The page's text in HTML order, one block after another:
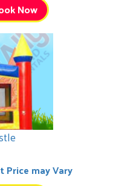
Now
Price may Vary